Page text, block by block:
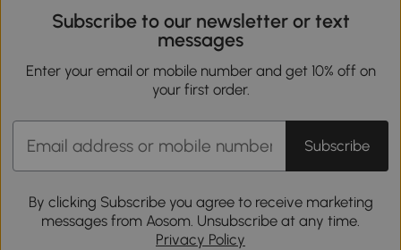
Subscribe to our newsletter or text
messages
Enter your email or mobile number and get 10% off on
your first order.
Subscribe
By clicking Subscribe you agree to receive marketing
messages from Aosom. Unsubscribe at any time.
Privacy Policy